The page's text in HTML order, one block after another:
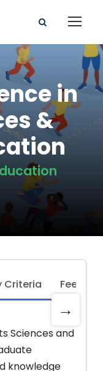
in
&
→
Criteria Fee
Sciences and
knowledge